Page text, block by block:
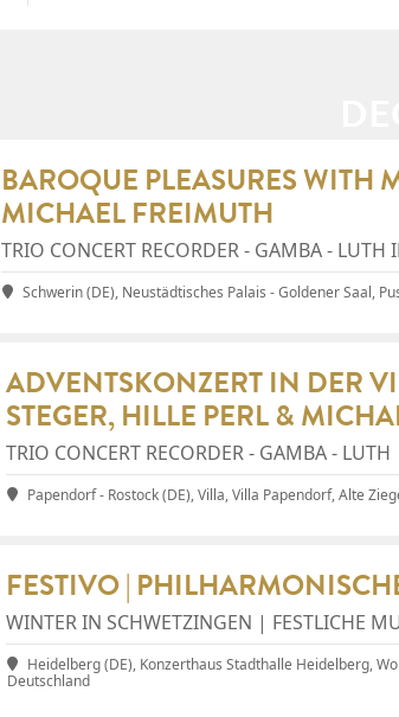
BAROQUE PLEASURES WITH
MICHAEL FREIMUTH
TRIO CONCERT RECORDER - GAMBA - LUTH
Schwerin (DE), Neustädtisches Palais - Goldener Saal,
ADVENTSKONZERT IN DER
STEGER, HILLE PERL &
TRIO CONCERT RECORDER - GAMBA - LUTH
Papendorf - Rostock (DE), Villa, Villa Papendorf, Alte
FESTIVO |
WINTER IN SCHWETZINGEN | FESTLICHE
Heidelberg (DE), Konzerthaus Stadthalle Heidelberg,
Deutschland